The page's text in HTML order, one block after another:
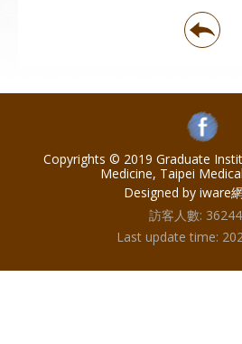
Copyrights © 2019 Graduate
Medicine, Taipei
Designed by iware
訪客人數:
Last update time: